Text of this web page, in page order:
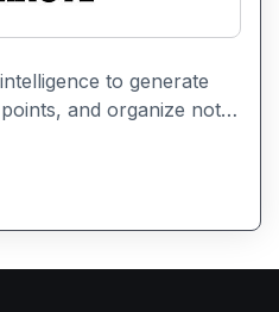
to generate
and organize notes
It helps
faster and
knowledge.